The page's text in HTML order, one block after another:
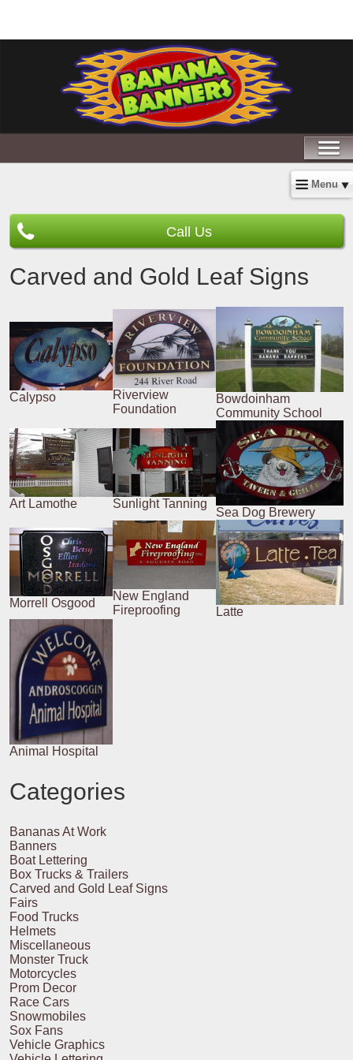
Menu
Call Us
Carved and Gold Leaf Signs
Calypso
Riverview
Foundation
Bowdoinham
Community School
Art Lamothe Sunlight Tanning
Sea Dog Brewery
Morrell Osgood
New England
Fireproofing
Latte
Animal Hospital
Categories
Bananas At Work
Banners
Boat Lettering
Box Trucks & Trailers
Carved and Gold Leaf Signs
Fairs
Food Trucks
Helmets
Miscellaneous
Monster Truck
Motorcycles
Prom Decor
Race Cars
Snowmobiles
Sox Fans
Vehicle Graphics